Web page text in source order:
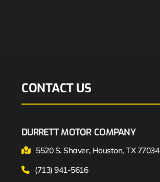
CONTACT US
DURRETT MOTOR COMPANY
5520 S. Shaver, Houston, TX 77034
(713) 941-5616